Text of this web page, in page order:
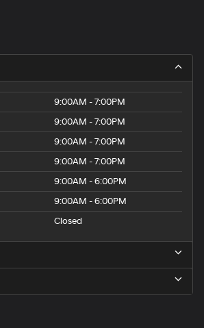
9:00AM - 7:00PM
9:00AM - 7:00PM
9:00AM - 7:00PM
9:00AM - 7:00PM
9:00AM - 6:00PM
9:00AM - 6:00PM
Closed